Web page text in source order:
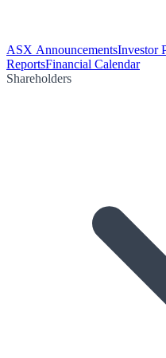
ASX AnnouncementsInvestor
ReportsFinancial Calendar
Shareholders